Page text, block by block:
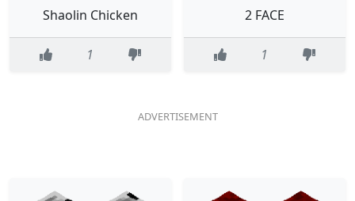
Shaolin Chicken
1
2 FACE
1